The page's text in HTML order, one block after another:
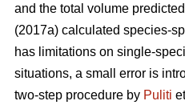
and the total volume
(2017a) calculated species-
has limitations on single-
situations, a small error is
two-step procedure by Puliti